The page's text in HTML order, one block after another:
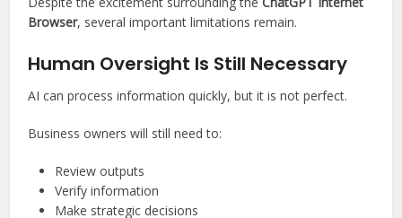
Browser, several important limitations remain.
Human Oversight Is Still Necessary
AI can process information quickly, but it is not perfect.
Business owners will still need to:
Review outputs
Verify information
Make strategic decisions